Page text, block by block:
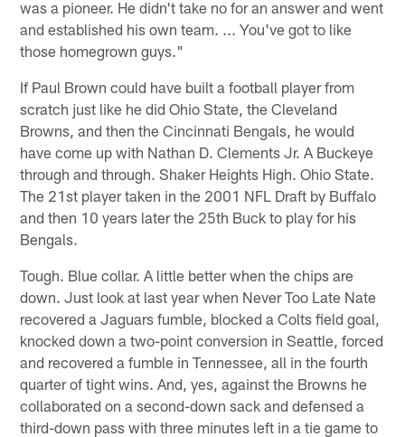
was a pioneer. He didn't take no for an answer and went
and established his own team. ... You've got to like
those homegrown guys."
If Paul Brown could have built a football player from
scratch just like he did Ohio State, the Cleveland
Browns, and then the Cincinnati Bengals, he would
have come up with Nathan D. Clements Jr. A Buckeye
through and through. Shaker Heights High. Ohio State.
The 21st player taken in the 2001 NFL Draft by Buffalo
and then 10 years later the 25th Buck to play for his
Bengals.
Tough. Blue collar. A little better when the chips are
down. Just look at last year when Never Too Late Nate
recovered a Jaguars fumble, blocked a Colts field goal,
knocked down a two-point conversion in Seattle, forced
and recovered a fumble in Tennessee, all in the fourth
quarter of tight wins. And, yes, against the Browns he
collaborated on a second-down sack and defensed a
third-down pass with three minutes left in a tie game to